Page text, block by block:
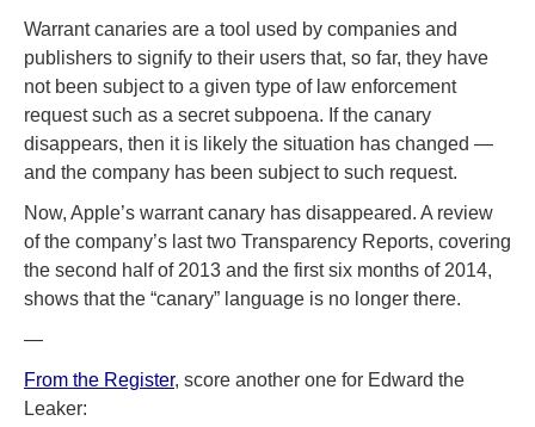
Warrant canaries are a tool used by companies and
publishers to signify to their users that, so far, they have
not been subject to a given type of law enforcement
request such as a secret subpoena. If the canary
disappears, then it is likely the situation has changed —
and the company has been subject to such request.
Now, Apple’s warrant canary has disappeared. A review
of the company’s last two Transparency Reports, covering
the second half of 2013 and the first six months of 2014,
shows that the “canary” language is no longer there.
—
From the Register, score another one for Edward the
Leaker: